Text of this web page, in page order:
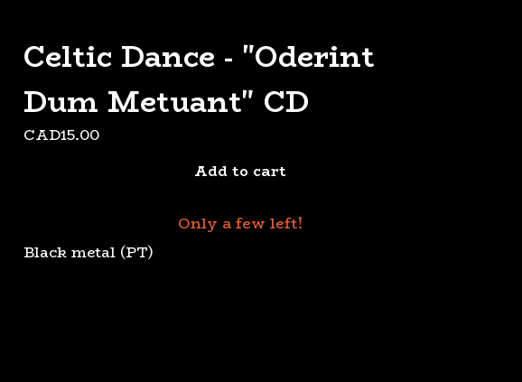
Celtic Dance - "Oderint
Dum Metuant" CD
CAD15.00
Add to cart
Only a few left!
Black metal (PT)